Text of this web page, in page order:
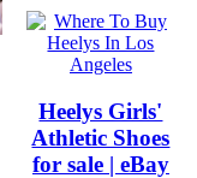
Heelys Girls'
Athletic Shoes
for sale | eBay